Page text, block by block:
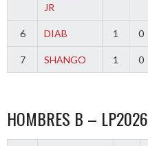
JR
6 DIAB 1 0
7 SHANGO 1 0
HOMBRES B – LP2026